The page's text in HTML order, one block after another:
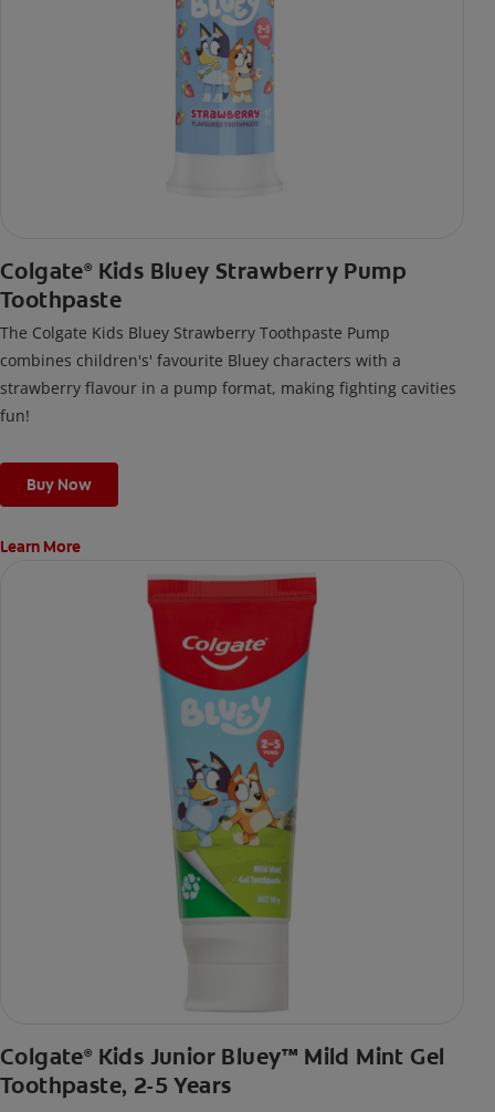
Colgate® Kids Bluey Strawberry Pump
Toothpaste
The Colgate Kids Bluey Strawberry Toothpaste Pump
combines children's' favourite Bluey characters with a
strawberry flavour in a pump format, making fighting cavities
fun!
Buy Now
Learn More
Colgate® Kids Junior Bluey™ Mild Mint Gel
Toothpaste, 2-5 Years